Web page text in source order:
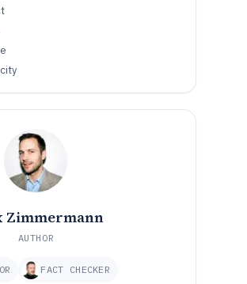
Zimmermann
AUTHOR
FACT CHECKER